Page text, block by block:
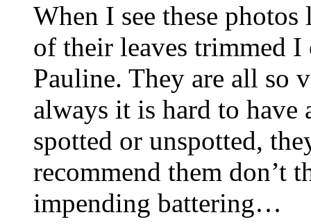
When I see these
of their leaves trimmed I
Pauline. They are all so
always it is hard to have
spotted or unspotted,
recommend them don’t
impending battering…